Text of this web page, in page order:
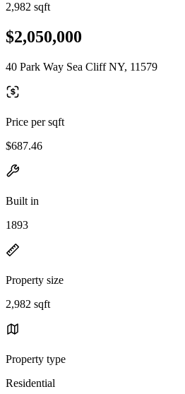
2,982 sqft
$2,050,000
40 Park Way Sea Cliff NY, 11579
Price per sqft
$687.46
Built in
1893
Property size
2,982 sqft
Property type
Residential